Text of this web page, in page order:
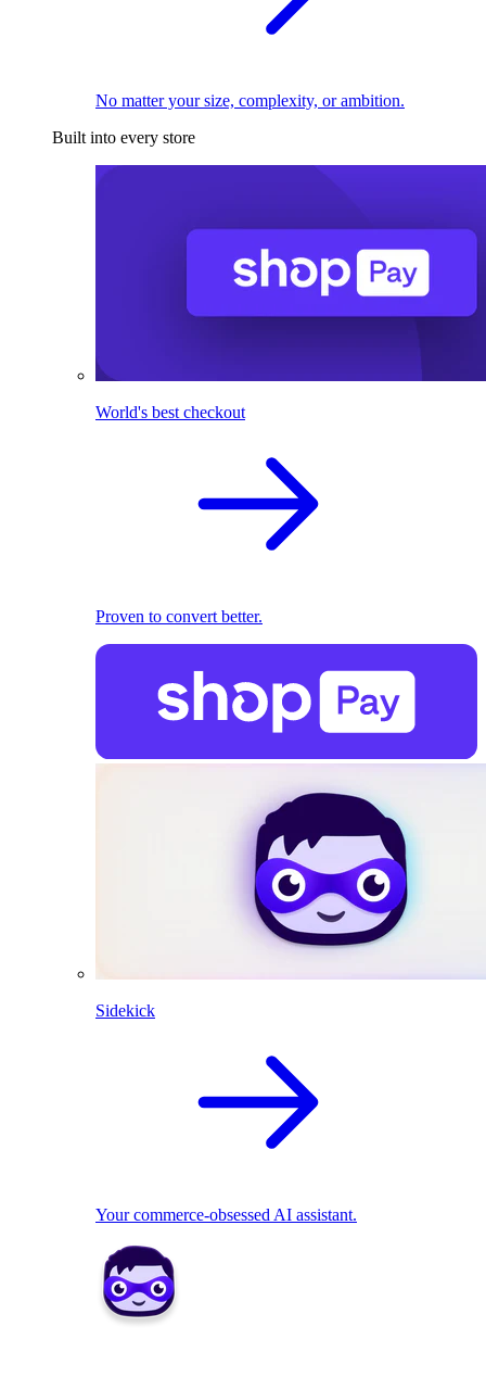
No matter your size, complexity, or ambition.
Built into every store
World's best checkout
Proven to convert better.
Sidekick
Your commerce-obsessed AI assistant.